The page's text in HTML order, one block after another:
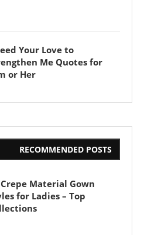
Your Love to
Me Quotes for
or Her
RECOMMENDED POSTS
Material Gown
for Ladies – Top